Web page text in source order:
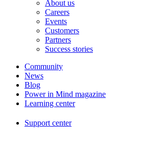
About us
Careers
Events
Customers
Partners
Success stories
Community
News
Blog
Power in Mind magazine
Learning center
Support center